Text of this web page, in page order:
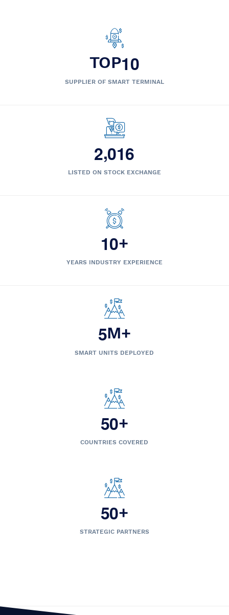
TOP10
SUPPLIER OF SMART TERMINAL
2,016
LISTED ON STOCK EXCHANGE
10+
YEARS INDUSTRY EXPERIENCE
5M+
SMART UNITS DEPLOYED
50+
COUNTRIES COVERED
50+
STRATEGIC PARTNERS